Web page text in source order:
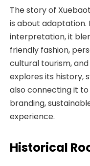
The story of
is about adaptation.
interpretation, it
friendly fashion,
cultural tourism,
explores its history,
also connecting it
branding,
experience.
Historical